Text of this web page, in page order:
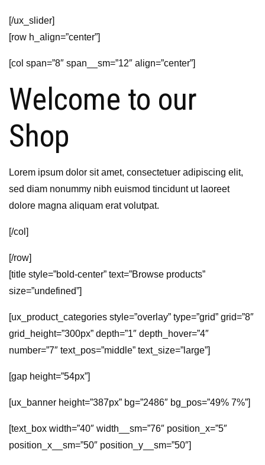
[/ux_slider]
[row h_align=”center”]
[col span=”8″ span__sm=”12″ align=”center”]
Welcome to our
Shop
Lorem ipsum dolor sit amet, consectetuer adipiscing elit,
sed diam nonummy nibh euismod tincidunt ut laoreet
dolore magna aliquam erat volutpat.
[/col]
[/row]
[title style=”bold-center” text=”Browse products”
size=”undefined”]
[ux_product_categories style=”overlay” type=”grid” grid=”8″
grid_height=”300px” depth=”1″ depth_hover=”4″
number=”7″ text_pos=”middle” text_size=”large”]
[gap height=”54px”]
[ux_banner height=”387px” bg=”2486″ bg_pos=”49% 7%”]
[text_box width=”40″ width__sm=”76″ position_x=”5″
position_x__sm=”50″ position_y__sm=”50″]